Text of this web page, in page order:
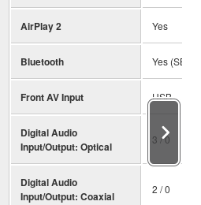
AirPlay 2 Yes
Bluetooth Yes (SBC /
Front AV Input USB
Digital Audio
Input/Output: Optical
3 / 0
Digital Audio
Input/Output: Coaxial
2 / 0